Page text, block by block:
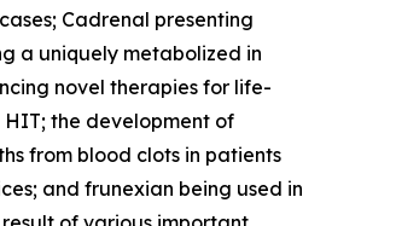
Cadrenal presenting
a uniquely metabolized in
novel therapies for life-
the development of
from blood clots in patients
and frunexian being used in